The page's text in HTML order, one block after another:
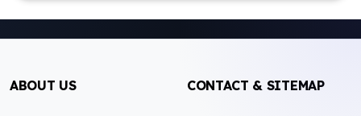
ABOUT US CONTACT & SITEMAP